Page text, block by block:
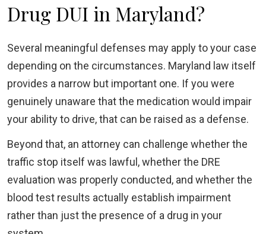
Drug DUI in Maryland?
Several meaningful defenses may apply to your case
depending on the circumstances. Maryland law itself
provides a narrow but important one. If you were
genuinely unaware that the medication would impair
your ability to drive, that can be raised as a defense.
Beyond that, an attorney can challenge whether the
traffic stop itself was lawful, whether the DRE
evaluation was properly conducted, and whether the
blood test results actually establish impairment
rather than just the presence of a drug in your